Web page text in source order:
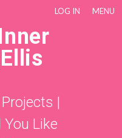
LOG IN MENU
Projects |
Like